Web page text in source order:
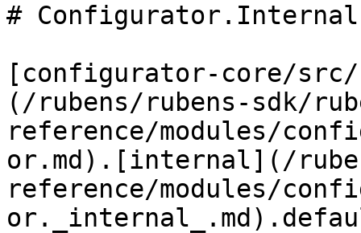
#
[configurator-core/
(/rubens/rubens-sdk/
reference/modules/
or.md).[internal](/
reference/modules/